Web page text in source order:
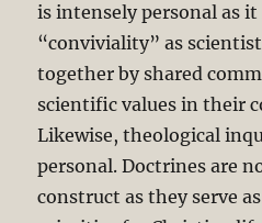
is intensely personal as
“conviviality” as
together by shared
scientific values in their
Likewise, theological
personal. Doctrines are
construct as they serve